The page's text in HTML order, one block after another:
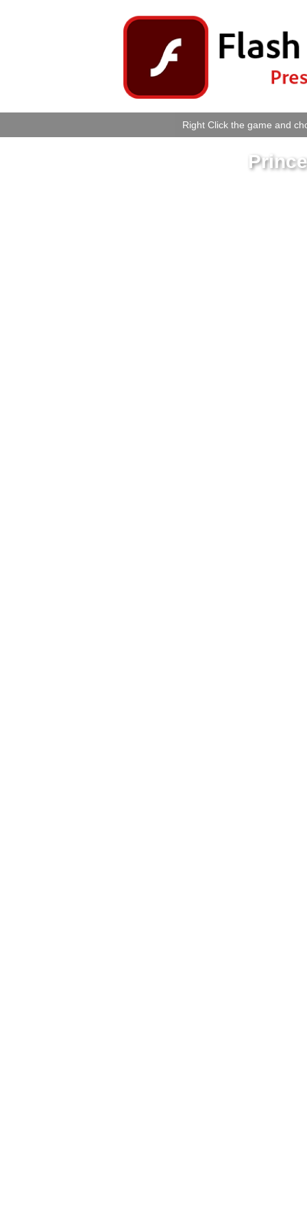
Right Click the game and